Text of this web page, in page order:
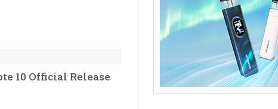
10 Official Release